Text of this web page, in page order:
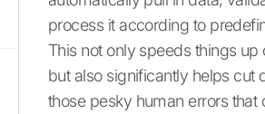
process it according to
This not only speeds things up
but also significantly helps cut
those pesky human errors that